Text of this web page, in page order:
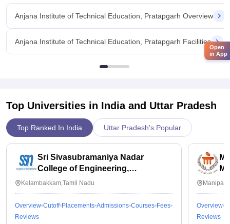
Anjana Institute of Technical Education, Pratapgarh Overview
Anjana Institute of Technical Education, Pratapgarh Facilities
Top Universities in India and Uttar Pradesh
Top Ranked In India Uttar Pradesh's Popular
Sri Sivasubramaniya Nadar
College of Engineering,
Kalavakkam
Kelambakkam,Tamil Nadu
Overview Cutoff Placements Admissions Courses Fees
Reviews
Overview
Reviews
Open
in App